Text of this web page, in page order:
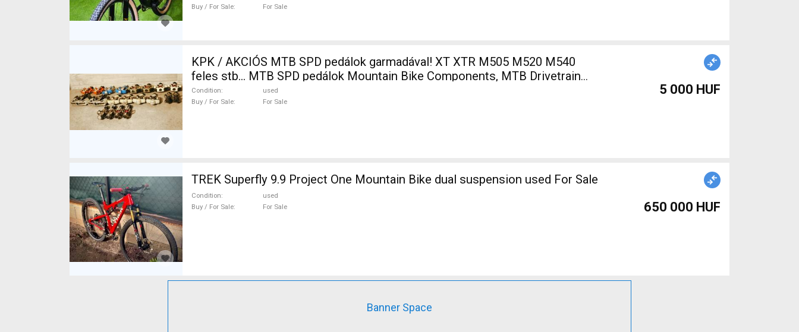
Buy / For Sale
For Sale
KPK / AKCIÓS MTB SPD pedálok garmadával! XT XTR M505 M520 M540
feles stb... MTB SPD pedálok Mountain Bike Components, MTB Drivetrain
used For Sale
Condition
used
Buy / For Sale
For Sale
5 000 HUF
TREK Superfly 9.9 Project One Mountain Bike dual suspension used For Sale
Condition
used
Buy / For Sale
For Sale 650 000 HUF
Banner Space